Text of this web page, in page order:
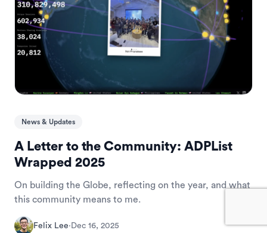
News & Updates
A Letter to the Community: ADPList
Wrapped 2025
On building the Globe, reflecting on the year, and what
this community means to me.
Felix Lee· Dec 16, 2025